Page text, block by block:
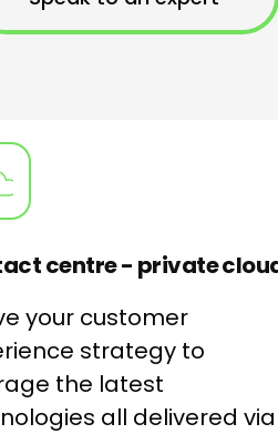
centre - private
your customer
strategy to
the latest
all delivered